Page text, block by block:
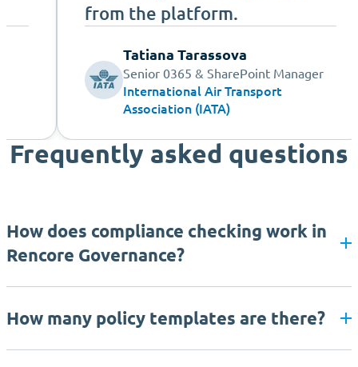
from the platform.
Tatiana Tarassova
Senior 0365 & SharePoint Manager
International Air Transport
Association (IATA)
Frequently asked questions
How does compliance checking work in
Rencore Governance?
How many policy templates are there?